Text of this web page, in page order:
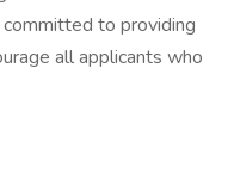
to providing
all applicants who